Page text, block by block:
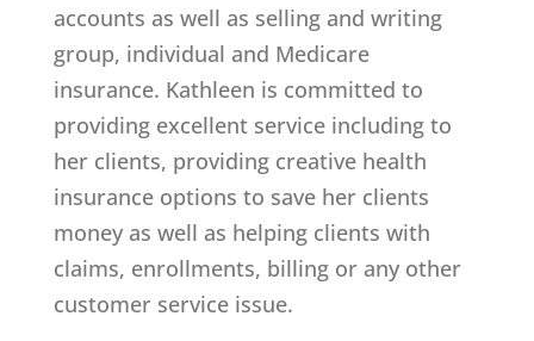
accounts as well as selling and writing
group, individual and Medicare
insurance. Kathleen is committed to
providing excellent service including to
her clients, providing creative health
insurance options to save her clients
money as well as helping clients with
claims, enrollments, billing or any other
customer service issue.